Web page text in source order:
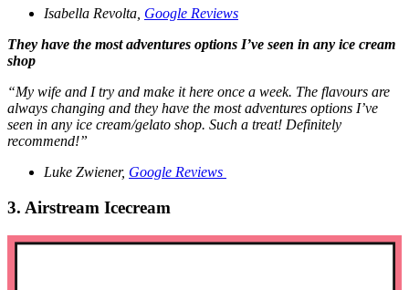
Isabella Revolta, Google Reviews
They have the most adventures options I’ve seen in any ice cream
shop
“My wife and I try and make it here once a week. The flavours are
always changing and they have the most adventures options I’ve
seen in any ice cream/gelato shop. Such a treat! Definitely
recommend!”
Luke Zwiener, Google Reviews
3. Airstream Icecream